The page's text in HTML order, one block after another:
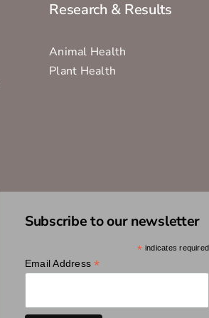
Research & Results
Animal Health
Plant Health
Subscribe to our newsletter
* indicates required
Email Address*